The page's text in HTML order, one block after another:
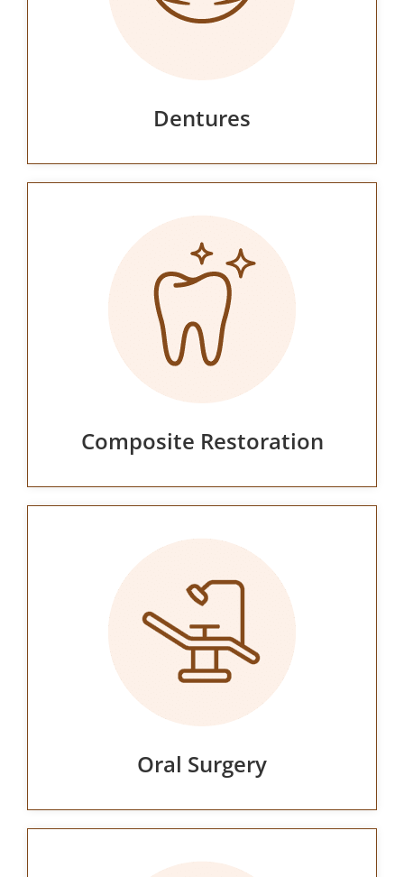
Dentures
Composite Restoration
Oral Surgery